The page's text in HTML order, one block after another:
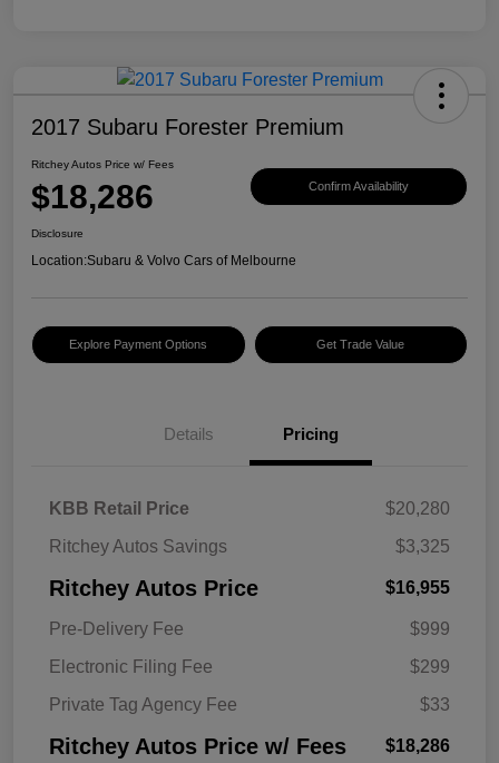
2017 Subaru Forester Premium
Ritchey Autos Price w/ Fees
$18,286 Confirm Availability
Disclosure
Location:Subaru & Volvo Cars of Melbourne
Explore Payment Options Get Trade Value
Details Pricing
KBB Retail Price
$20,280
Ritchey Autos Savings
$3,325
Ritchey Autos Price $16,955
Pre-Delivery Fee
$999
Electronic Filing Fee
$299
Private Tag Agency Fee
$33
Ritchey Autos Price w/ Fees $18,286